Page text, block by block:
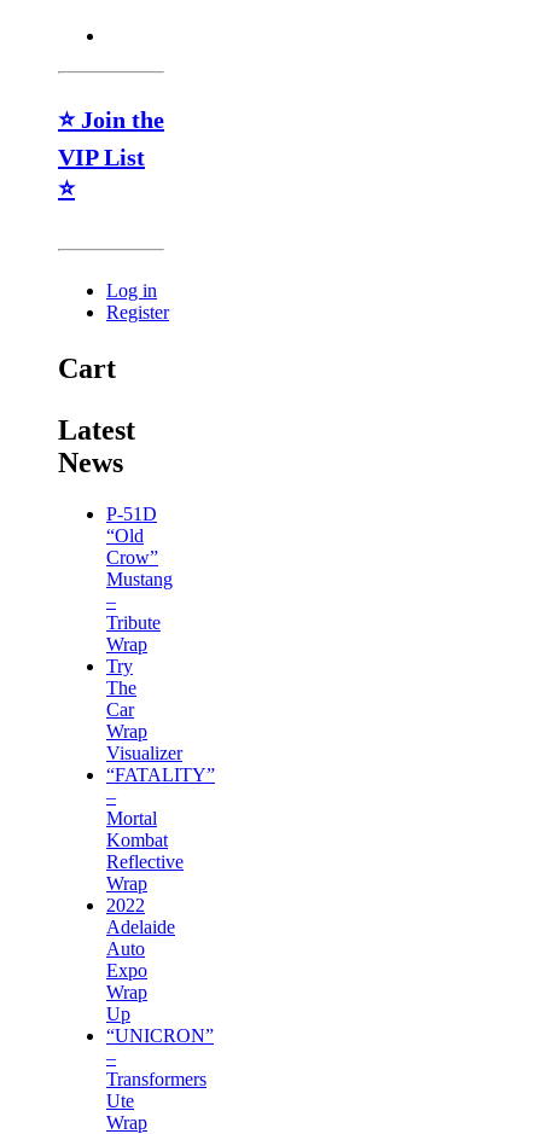
⭐ Join the
VIP List
⭐
Log in
Register
Cart
Latest
News
P-51D
“Old
Crow”
Mustang
–
Tribute
Wrap
Try
The
Car
Wrap
Visualizer
“FATALITY”
–
Mortal
Kombat
Reflective
Wrap
2022
Adelaide
Auto
Expo
Wrap
Up
“UNICRON”
–
Transformers
Ute
Wrap